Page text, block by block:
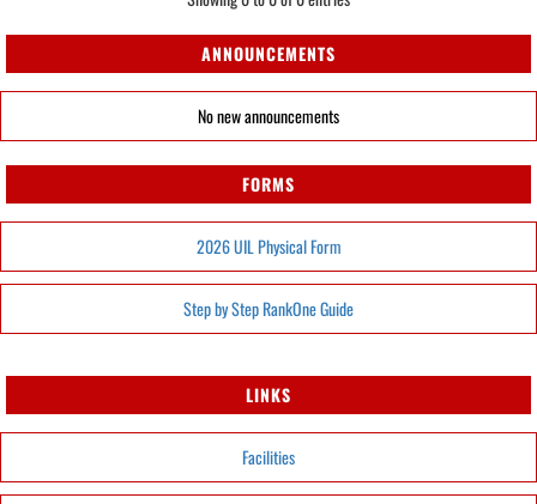
ANNOUNCEMENTS
No new announcements
FORMS
2026 UIL Physical Form
Step by Step RankOne Guide
LINKS
Facilities